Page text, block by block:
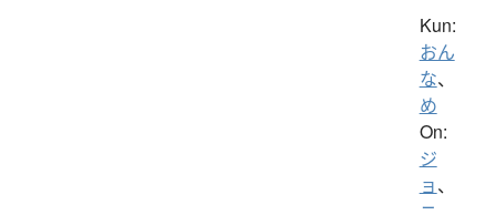
Kun:
おん
な、
め
On:
ジ
ョ、